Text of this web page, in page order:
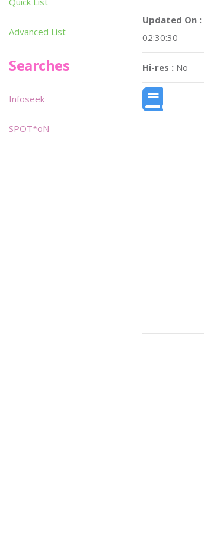
Updated On :
02:30:30
Hi-res : No
Advanced List
Searches
Infoseek
SPOT*oN